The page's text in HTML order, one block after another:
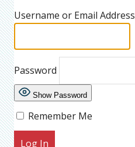
Username or Email Address
Password
Show Password
Remember Me